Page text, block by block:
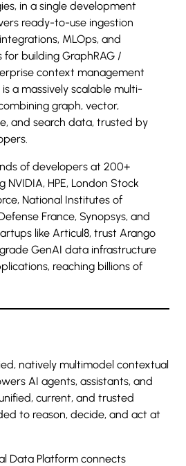
in a single development
ready-to-use ingestion
MLOps, and
building GraphRAG /
context management
a massively scalable multi-
graph, vector,
and search data, trusted by
of developers at 200+
NVIDIA, HPE, London Stock
National Institutes of
France, Synopsys, and
like Articul8, trust Arango
GenAI data infrastructure
reaching billions of
natively multimodel contextual
AI agents, assistants, and
current, and trusted
to reason, decide, and act at
Data Platform connects